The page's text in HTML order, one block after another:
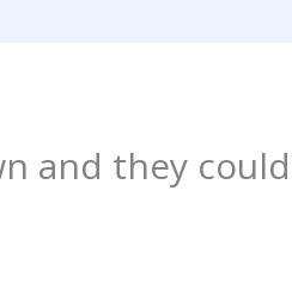
and they